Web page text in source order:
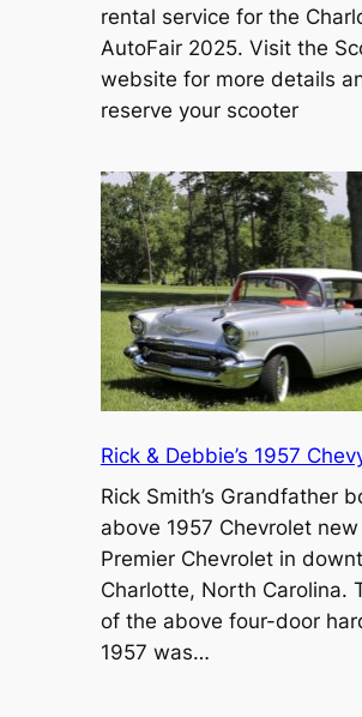
rental service for the
AutoFair 2025. Visit the
website for more details
reserve your scooter
Rick & Debbie’s 1957
Rick Smith’s Grandfather
above 1957 Chevrolet
Premier Chevrolet in
Charlotte, North Carolina.
of the above four-door
1957 was…